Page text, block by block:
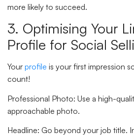
more likely to succeed.
3. Optimising Your
Profile for Social
Your profile is your first impression
count!
Professional Photo: Use a high-
approachable photo.
Headline: Go beyond your job title.